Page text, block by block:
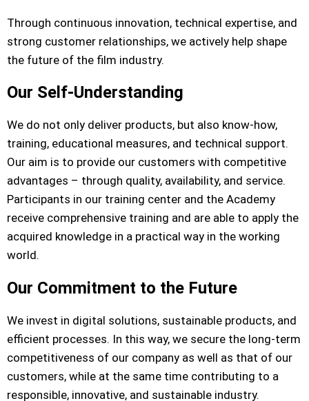
Through continuous innovation, technical expertise, and
strong customer relationships, we actively help shape
the future of the film industry.
Our Self-Understanding
We do not only deliver products, but also know-how,
training, educational measures, and technical support.
Our aim is to provide our customers with competitive
advantages – through quality, availability, and service.
Participants in our training center and the Academy
receive comprehensive training and are able to apply the
acquired knowledge in a practical way in the working
world.
Our Commitment to the Future
We invest in digital solutions, sustainable products, and
efficient processes. In this way, we secure the long-term
competitiveness of our company as well as that of our
customers, while at the same time contributing to a
responsible, innovative, and sustainable industry.